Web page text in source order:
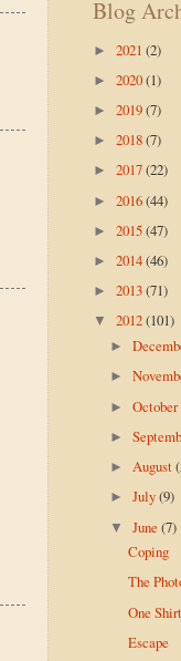
Blog
► 2021 (2)
► 2020(1)
► 2019(7)
► 2018(7)
► 2017(22)
► 2016(44)
► 2015(47)
► 2014(46)
► 2013(71)
▼ 2012(101)
►
►
►October
►
►August
►July(9)
▼June(7)
Coping
The
One
Escape